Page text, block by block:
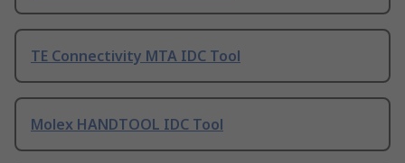
TE Connectivity MTA IDC Tool
Molex HANDTOOL IDC Tool